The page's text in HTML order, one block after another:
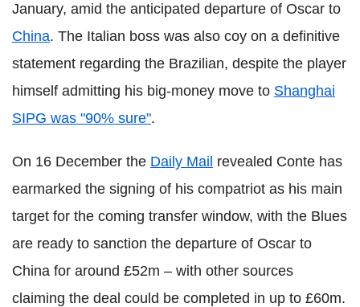
January, amid the anticipated departure of Oscar to
China. The Italian boss was also coy on a definitive
statement regarding the Brazilian, despite the player
himself admitting his big-money move to Shanghai
SIPG was "90% sure".
On 16 December the Daily Mail revealed Conte has
earmarked the signing of his compatriot as his main
target for the coming transfer window, with the Blues
are ready to sanction the departure of Oscar to
China for around £52m – with other sources
claiming the deal could be completed in up to £60m.